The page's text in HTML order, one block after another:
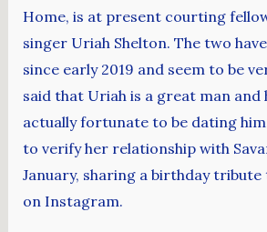
Home, is at present courting
singer Uriah Shelton. The two
since early 2019 and seem to be
said that Uriah is a great man and
actually fortunate to be dating
to verify her relationship with
January, sharing a birthday
on Instagram.